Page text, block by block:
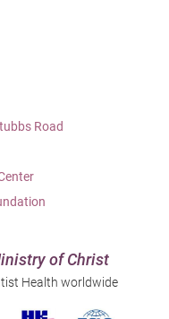
Road
of Christ
Health worldwide